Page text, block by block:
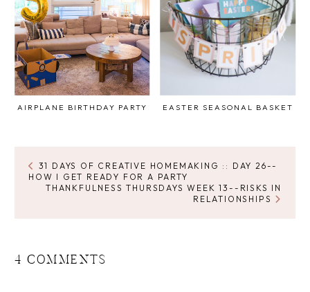
AIRPLANE BIRTHDAY PARTY EASTER SEASONAL BASKET
31 DAYS OF CREATIVE HOMEMAKING :: DAY 26--
HOW I GET READY FOR A PARTY
THANKFULNESS THURSDAYS WEEK 13--RISKS IN
RELATIONSHIPS
4 COMMENTS